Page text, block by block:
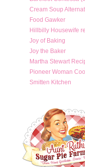
Cream Soup
Food Gawker
Hillbilly Housewife
Joy of Baking
Joy the Baker
Martha Stewart
Pioneer Woman
Smitten Kitchen